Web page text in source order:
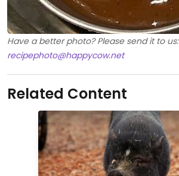
Have a better photo? Please send it to us:
recipephoto@happycow.net
Related Content